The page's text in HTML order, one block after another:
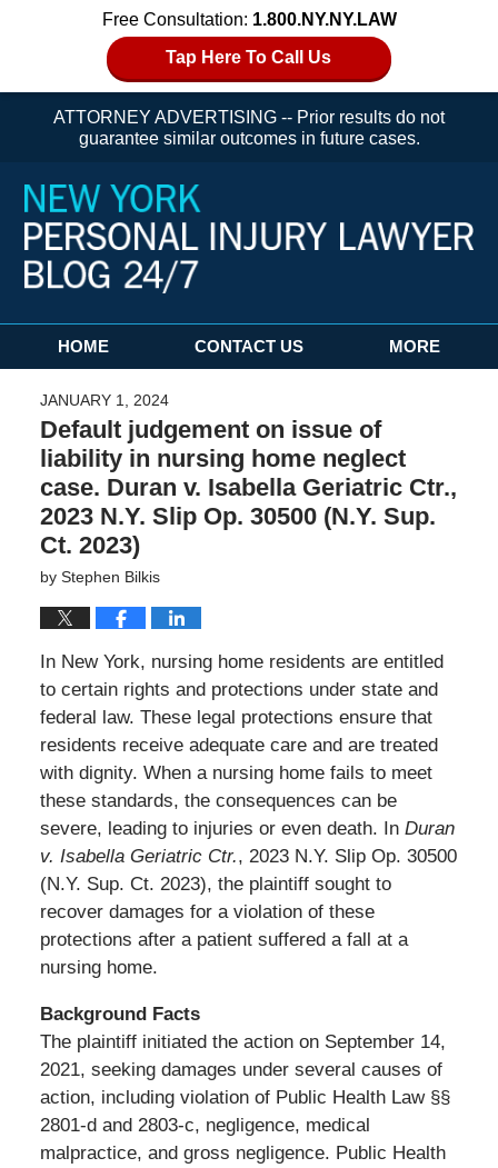
Free Consultation: 1.800.NY.NY.LAW
Tap Here To Call Us
ATTORNEY ADVERTISING -- Prior results do not
guarantee similar outcomes in future cases.
Navigation
HOME CONTACT US MORE
JANUARY 1, 2024
Default judgement on issue of
liability in nursing home neglect
case. Duran v. Isabella Geriatric Ctr.,
2023 N.Y. Slip Op. 30500 (N.Y. Sup.
Ct. 2023)
by Stephen Bilkis
In New York, nursing home residents are entitled
to certain rights and protections under state and
federal law. These legal protections ensure that
residents receive adequate care and are treated
with dignity. When a nursing home fails to meet
these standards, the consequences can be
severe, leading to injuries or even death. In Duran
v. Isabella Geriatric Ctr., 2023 N.Y. Slip Op. 30500
(N.Y. Sup. Ct. 2023), the plaintiff sought to
recover damages for a violation of these
protections after a patient suffered a fall at a
nursing home.
Background Facts
The plaintiff initiated the action on September 14,
2021, seeking damages under several causes of
action, including violation of Public Health Law §§
2801-d and 2803-c, negligence, medical
malpractice, and gross negligence. Public Health